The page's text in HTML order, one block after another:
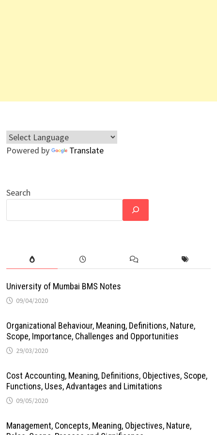
Powered by Translate
Search
University of Mumbai BMS Notes
09/04/2020
Organizational Behaviour, Meaning, Definitions, Nature,
Scope, Importance, Challenges and Opportunities
29/03/2020
Cost Accounting, Meaning, Definitions, Objectives, Scope,
Functions, Uses, Advantages and Limitations
09/05/2020
Management, Concepts, Meaning, Objectives, Nature,